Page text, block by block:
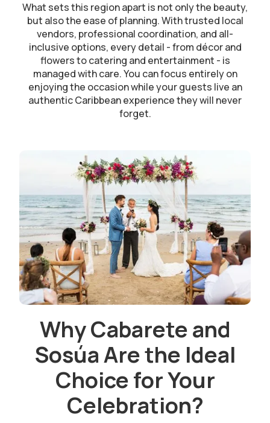
What sets this region apart is not only the beauty,
but also the ease of planning. With trusted local
vendors, professional coordination, and all-
inclusive options, every detail - from décor and
flowers to catering and entertainment - is
managed with care. You can focus entirely on
enjoying the occasion while your guests live an
authentic Caribbean experience they will never
forget.
Why Cabarete and
Sosúa Are the Ideal
Choice for Your
Celebration?